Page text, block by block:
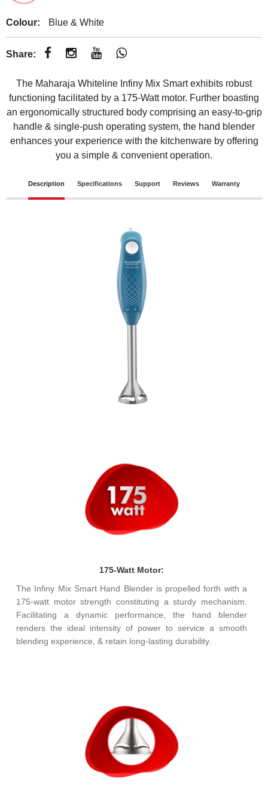
Colour: Blue & White
Share:
The Maharaja Whiteline Infiny Mix Smart exhibits robust
functioning facilitated by a 175-Watt motor. Further boasting
an ergonomically structured body comprising an easy-to-grip
handle & single-push operating system, the hand blender
enhances your experience with the kitchenware by offering
you a simple & convenient operation.
Description Specifications Support Reviews Warranty
175-Watt Motor:
The Infiny Mix Smart Hand Blender is propelled forth with a
175-watt motor strength constituting a sturdy mechanism.
Facilitating a dynamic performance, the hand blender
renders the ideal intensity of power to service a smooth
blending experience, & retain long-lasting durability.